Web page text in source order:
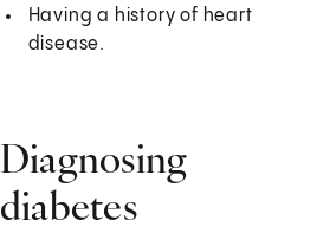
Having a history of heart
disease.
Diagnosing
diabetes